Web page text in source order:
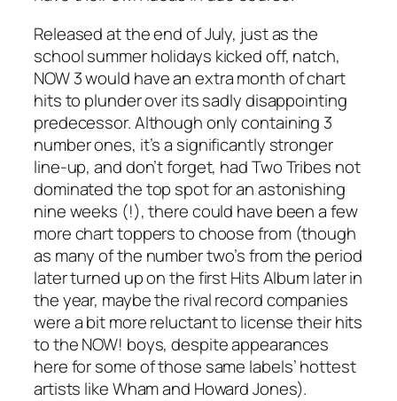
Released at the end of July, just as the
school summer holidays kicked off, natch,
NOW 3 would have an extra month of chart
hits to plunder over its sadly disappointing
predecessor. Although only containing 3
number ones, it’s a significantly stronger
line-up, and don’t forget, hadTwo Tribes not
dominated the top spot for an astonishing
nine weeks (!), there could have been a few
more chart toppers to choose from (though
as many of the number two’s from the period
later turned up on the first Hits Album later in
the year, maybe the rival record companies
were a bit more reluctant to license their hits
to the NOW! boys, despite appearances
here for some of those same labels’ hottest
artists like Wham and Howard Jones).